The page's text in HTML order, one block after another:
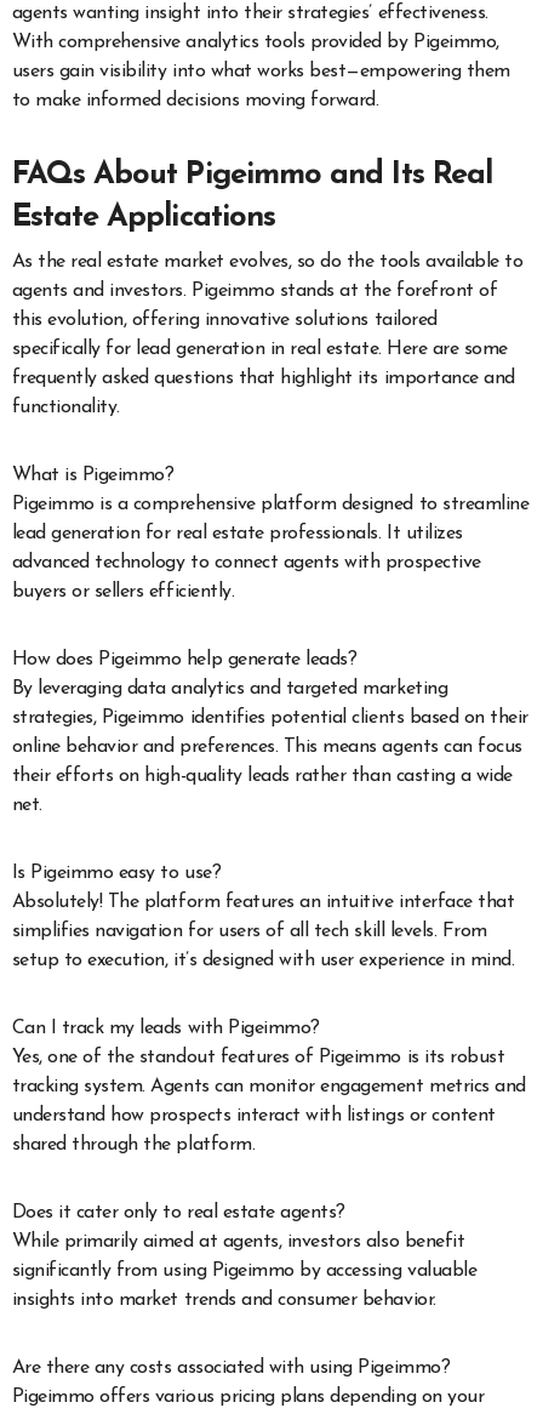
agents wanting insight into their strategies’ effectiveness.
With comprehensive analytics tools provided by Pigeimmo,
users gain visibility into what works best—empowering them
to make informed decisions moving forward.
FAQs About Pigeimmo and Its Real
Estate Applications
As the real estate market evolves, so do the tools available to
agents and investors. Pigeimmo stands at the forefront of
this evolution, offering innovative solutions tailored
specifically for lead generation in real estate. Here are some
frequently asked questions that highlight its importance and
functionality.
What is Pigeimmo?
Pigeimmo is a comprehensive platform designed to streamline
lead generation for real estate professionals. It utilizes
advanced technology to connect agents with prospective
buyers or sellers efficiently.
How does Pigeimmo help generate leads?
By leveraging data analytics and targeted marketing
strategies, Pigeimmo identifies potential clients based on their
online behavior and preferences. This means agents can focus
their efforts on high-quality leads rather than casting a wide
net.
Is Pigeimmo easy to use?
Absolutely! The platform features an intuitive interface that
simplifies navigation for users of all tech skill levels. From
setup to execution, it’s designed with user experience in mind.
Can I track my leads with Pigeimmo?
Yes, one of the standout features of Pigeimmo is its robust
tracking system. Agents can monitor engagement metrics and
understand how prospects interact with listings or content
shared through the platform.
Does it cater only to real estate agents?
While primarily aimed at agents, investors also benefit
significantly from using Pigeimmo by accessing valuable
insights into market trends and consumer behavior.
Are there any costs associated with using Pigeimmo?
Pigeimmo offers various pricing plans depending on your